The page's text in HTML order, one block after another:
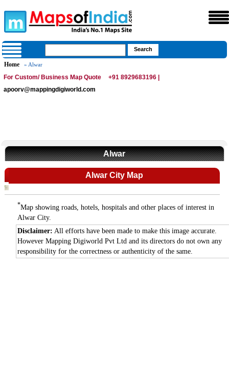
Home » Alwar
For Custom/ Business Map Quote
+91 8929683196 |
apoorv@mappingdigiworld.com
Alwar
Alwar City Map
*Map showing roads, hotels, hospitals and other places of interest in
Alwar City.
Disclaimer: All efforts have been made to make this image accurate.
However Mapping Digiworld Pvt Ltd and its directors do not own any
responsibility for the correctness or authenticity of the same.